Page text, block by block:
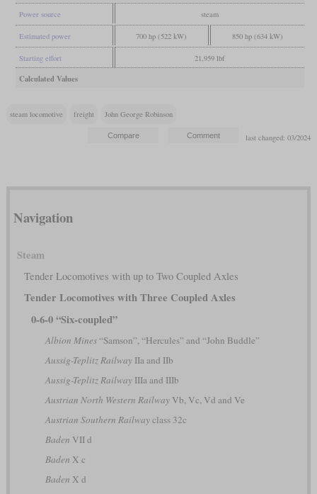
Power source steam
Estimated power 700 hp (522 kW) 850 hp (634 kW)
Starting effort 21,959 lbf
Calculated Values
steam locomotive freight John George Robinson
last changed: 03/2024
Navigation
Steam
Tender Locomotives with up to Two Coupled Axles
Tender Locomotives with Three Coupled Axles
0-6-0 “Six-coupled”
Albion Mines“Samson”, “Hercules” and “John Buddle”
Aussig-Teplitz RailwayIIa and IIb
Aussig-Teplitz RailwayIIIa and IIIb
Austrian North Western RailwayVb, Vc, Vd and Ve
Austrian Southern Railwayclass 32c
Baden VII d
Baden X c
Baden X d